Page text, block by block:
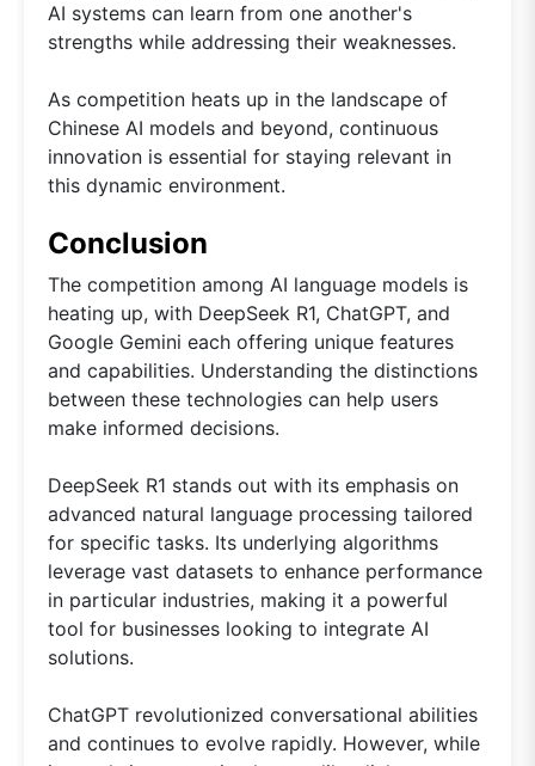
AI systems can learn from one another's
strengths while addressing their weaknesses.
As competition heats up in the landscape of
Chinese AI models and beyond, continuous
innovation is essential for staying relevant in
this dynamic environment.
Conclusion
The competition among AI language models is
heating up, with DeepSeek R1, ChatGPT, and
Google Gemini each offering unique features
and capabilities. Understanding the distinctions
between these technologies can help users
make informed decisions.
DeepSeek R1 stands out with its emphasis on
advanced natural language processing tailored
for specific tasks. Its underlying algorithms
leverage vast datasets to enhance performance
in particular industries, making it a powerful
tool for businesses looking to integrate AI
solutions.
ChatGPT revolutionized conversational abilities
and continues to evolve rapidly. However, while